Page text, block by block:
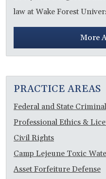
law at Wake Forest
More
PRACTICE AREAS
Federal and State
Professional Ethics &
Civil Rights
Camp Lejeune Toxic
Asset Forfeiture Defense